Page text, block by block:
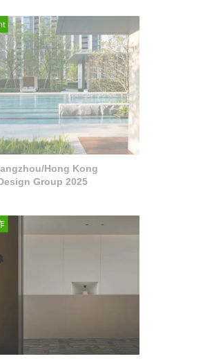
Hong Kong
Group 2025